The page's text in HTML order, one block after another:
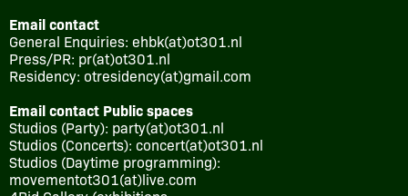
Email contact
General Enquiries: ehbk(at)ot301.nl
Press/PR: pr(at)ot301.nl
Residency: otresidency(at)gmail.com
Email contact Public spaces
Studios (Party): party(at)ot301.nl
Studios (Concerts): concert(at)ot301.nl
Studios (Daytime programming):
movementot301(at)live.com